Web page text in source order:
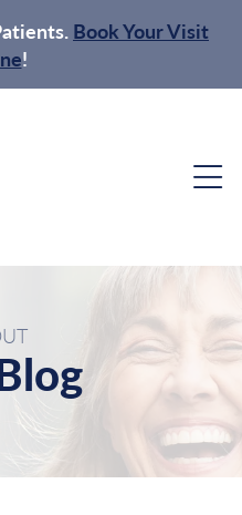
Book Your Visit
!